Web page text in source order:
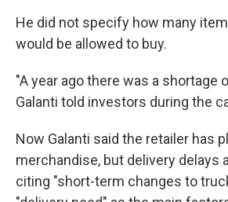
He did not specify how many
would be allowed to buy.
"A year ago there was a shortage
Galanti told investors during the
Now Galanti said the retailer has
merchandise, but delivery delays
citing "short-term changes to